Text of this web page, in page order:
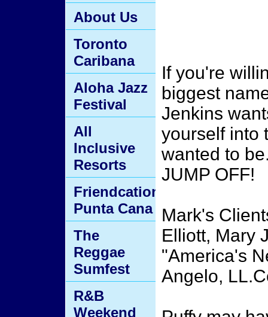
If you're
biggest
Jenkins
yourself into
wanted to
JUMP OFF!
Mark's
Elliott, Mary
"America's
Angelo,
About Us
Toronto
Caribana
Aloha Jazz
Festival
All
Inclusive
Resorts
Friendcation
Punta Cana
The
Reggae
Sumfest
R&B
Weekend